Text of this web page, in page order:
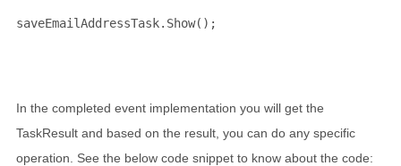
saveEmailAddressTask.Show();
In the completed event implementation you will get the
TaskResult and based on the result, you can do any specific
operation. See the below code snippet to know about the code: